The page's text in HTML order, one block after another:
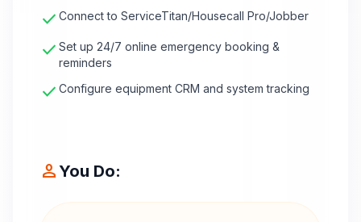
check Connect to ServiceTitan/Housecall Pro/Jobber
check Set up 24/7 online emergency booking &
reminders
check Configure equipment CRM and system tracking
personYou Do: